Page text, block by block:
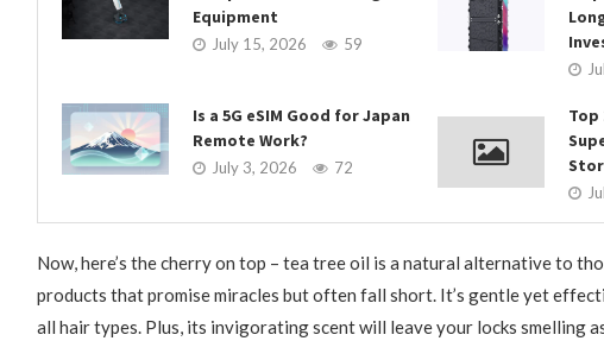
Equipment
July 15, 2026 59
Is a 5G eSIM Good for Japan
Remote Work?
July 3, 2026 72
Top
Now, here’s the cherry on top – tea tree oil is a natural alternative to
products that promise miracles but often fall short. It’s gentle yet
all hair types. Plus, its invigorating scent will leave your locks smelling